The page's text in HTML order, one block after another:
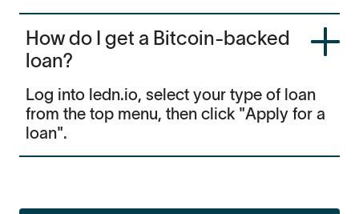
How do I get a Bitcoin-backed
loan?
Log into ledn.io, select your type of loan
from the top menu, then click "Apply for a
loan".